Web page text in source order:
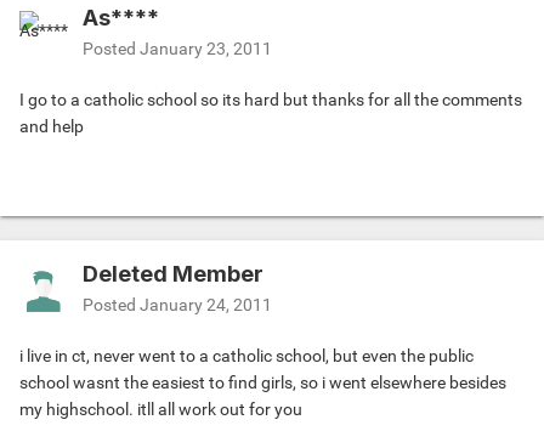
As****
Posted January 23, 2011
I go to a catholic school so its hard but thanks for all the comments
and help
Deleted Member
Posted January 24, 2011
i live in ct, never went to a catholic school, but even the public
school wasnt the easiest to find girls, so i went elsewhere besides
my highschool. itll all work out for you